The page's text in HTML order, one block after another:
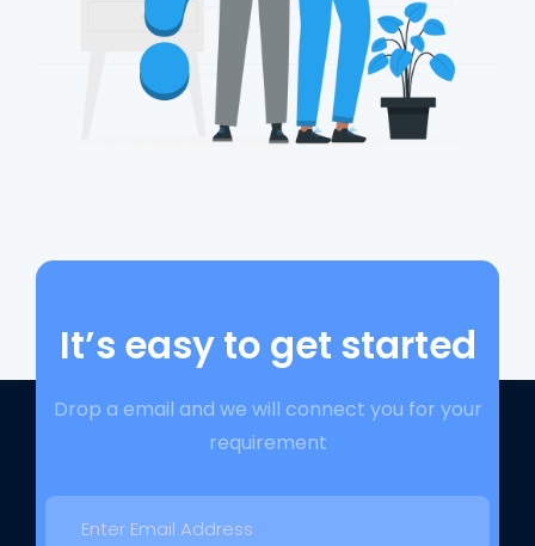
It’s easy to get started
Drop a email and we will connect you for your
requirement